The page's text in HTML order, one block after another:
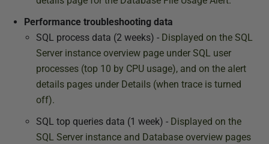
Performance troubleshooting data
SQL process data (2 weeks) - Displayed on the SQL
Server instance overview page under SQL user
processes (top 10 by CPU usage), and on the alert
details pages under Details (when trace is turned
off).
SQL top queries data (1 week) - Displayed on the
SQL Server instance and Database overview pages